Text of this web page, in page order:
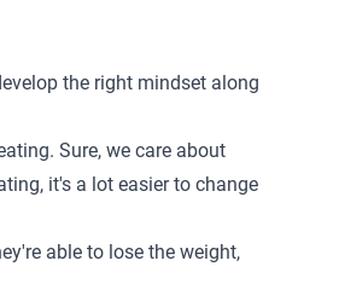
the right mindset along
Sure, we care about
it's a lot easier to change
able to lose the weight,